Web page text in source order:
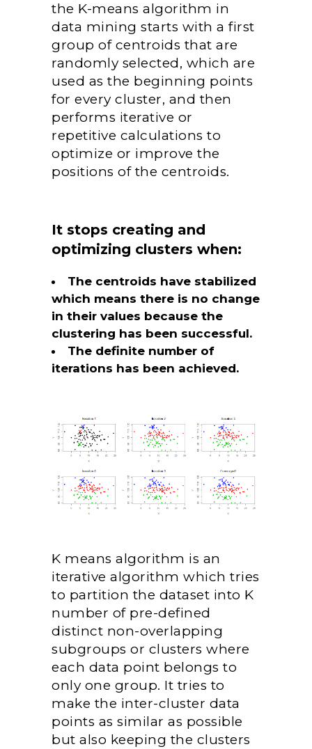
the K-means algorithm in
data mining starts with a first
group of centroids that are
randomly selected, which are
used as the beginning points
for every cluster, and then
performs iterative or
repetitive calculations to
optimize or improve the
positions of the centroids.
It stops creating and
optimizing clusters when:
The centroids have stabilized
which means there is no change
in their values because the
clustering has been successful.
The definite number of
iterations has been achieved.
K means algorithm is an
iterative algorithm which tries
to partition the dataset into K
number of pre-defined
distinct non-overlapping
subgroups or clusters where
each data point belongs to
only one group. It tries to
make the inter-cluster data
points as similar as possible
but also keeping the clusters